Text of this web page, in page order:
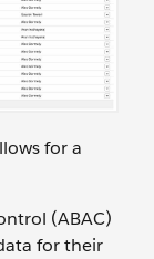
for a
(ABAC)
for their